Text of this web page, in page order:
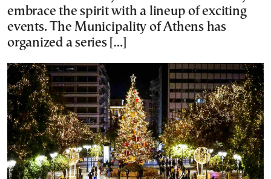
embrace the spirit with a lineup of exciting
events. The Municipality of Athens has
organized a series […]